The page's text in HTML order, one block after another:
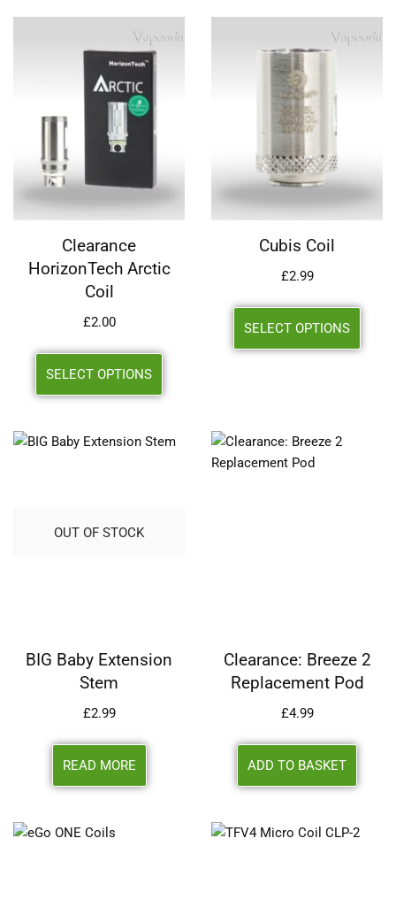
Clearance
HorizonTech Arctic
Coil
£2.00
SELECT OPTIONS
Cubis Coil
£2.99
SELECT OPTIONS
OUT OF STOCK
BIG Baby Extension
Stem
£2.99
READ MORE
Clearance: Breeze 2
Replacement Pod
£4.99
ADD TO BASKET